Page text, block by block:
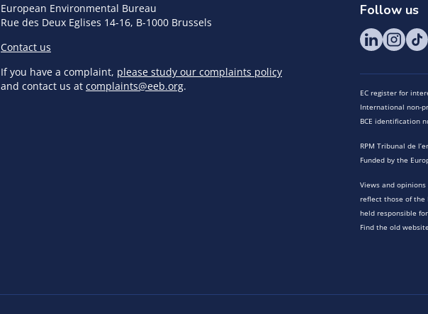
European Environmental Bureau
Rue des Deux Eglises 14-16, B-1000 Brussels
Contact us
If you have a complaint, please study our complaints policy
and contact us at complaints@eeb.org.
Follow us
EC register for
International non-
BCE identification
RPM Tribunal de
Funded by the
Views and
reflect those of the
held responsible
Find the old